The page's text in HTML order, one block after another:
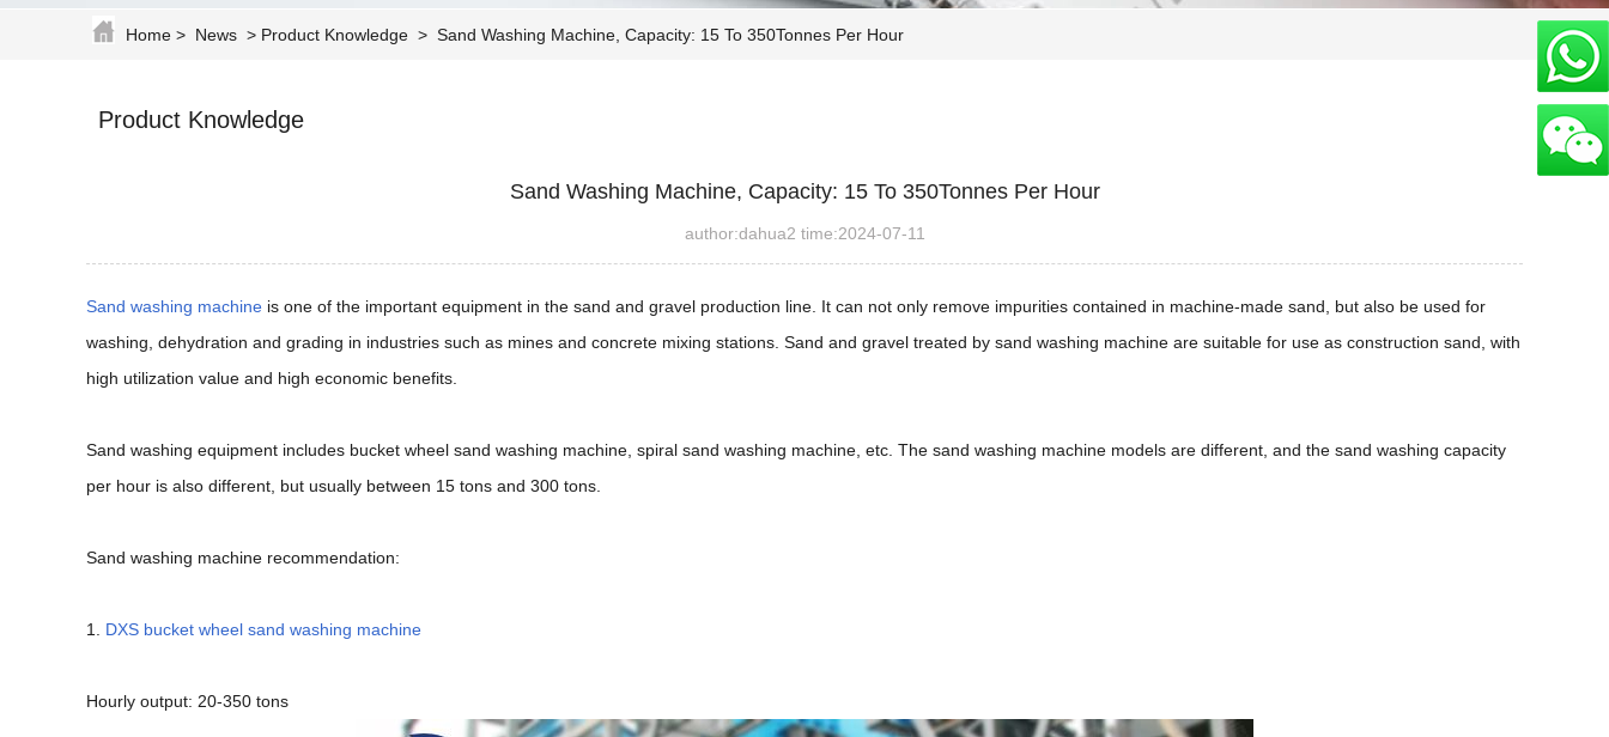
Home > News > Product Knowledge > Sand Washing Machine, Capacity: 15 To 350Tonnes Per Hour
Product Knowledge
Sand Washing Machine, Capacity: 15 To 350Tonnes Per Hour
author:dahua2 time:2024-07-11
Sand washing machine is one of the important equipment in the sand and gravel production line. It can not only remove impurities contained in machine-made sand, but also be used for
washing, dehydration and grading in industries such as mines and concrete mixing stations. Sand and gravel treated by sand washing machine are suitable for use as construction sand, with
high utilization value and high economic benefits.
Sand washing equipment includes bucket wheel sand washing machine, spiral sand washing machine, etc. The sand washing machine models are different, and the sand washing capacity
per hour is also different, but usually between 15 tons and 300 tons.
Sand washing machine recommendation:
1. DXS bucket wheel sand washing machine
Hourly output: 20-350 tons